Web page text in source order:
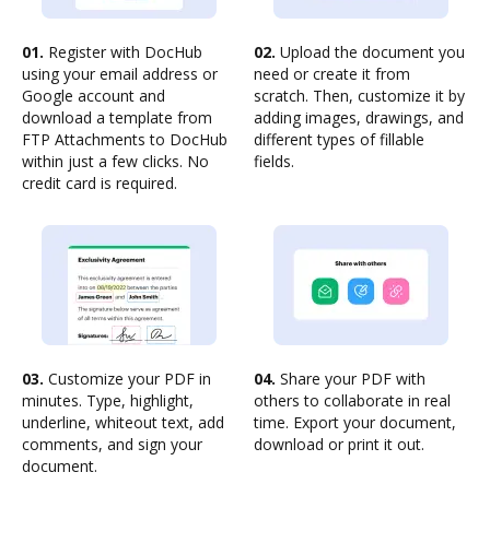
01. Register with DocHub
using your email address or
Google account and
download a template from
FTP Attachments to DocHub
within just a few clicks. No
credit card is required.
02. Upload the document you
need or create it from
scratch. Then, customize it by
adding images, drawings, and
different types of fillable
fields.
03. Customize your PDF in
minutes. Type, highlight,
underline, whiteout text, add
comments, and sign your
document.
04. Share your PDF with
others to collaborate in real
time. Export your document,
download or print it out.